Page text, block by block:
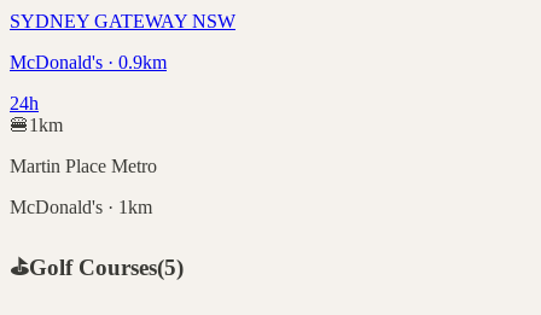
SYDNEY GATEWAY NSW
McDonald's · 0.9km
24h
🍔1km
Martin Place Metro
McDonald's · 1km
⛳Golf Courses(5)